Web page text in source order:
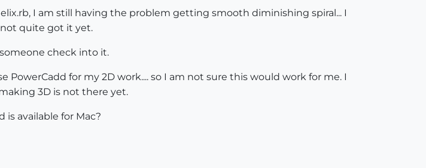
I am still having the problem getting smooth diminishing spiral... I
quite got it yet.
check into it.
PowerCadd for my 2D work.... so I am not sure this would work for me. I
3D is not there yet.
is available for Mac?